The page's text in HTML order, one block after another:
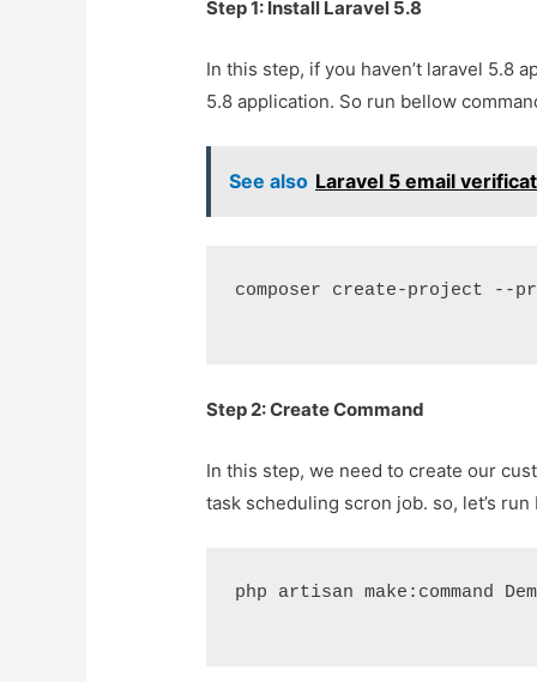
Step 1: Install Laravel 5.8
In this step, if you haven’t laravel 5.8
5.8 application. So run bellow
See also Laravel 5 email
composer create-project
Step 2: Create Command
In this step, we need to create our
task scheduling scron job. so, let’s
php artisan make:command